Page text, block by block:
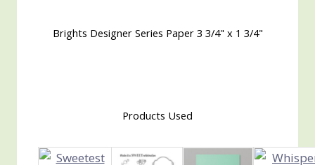
Brights Designer Series Paper 3 3/4" x 1 3/4"
Products Used